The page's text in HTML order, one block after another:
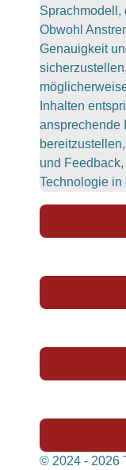
Sprachmodell,
Obwohl
Genauigkeit
Inhalten
ansprechende
und
Technologie in
© 2024 - 2026